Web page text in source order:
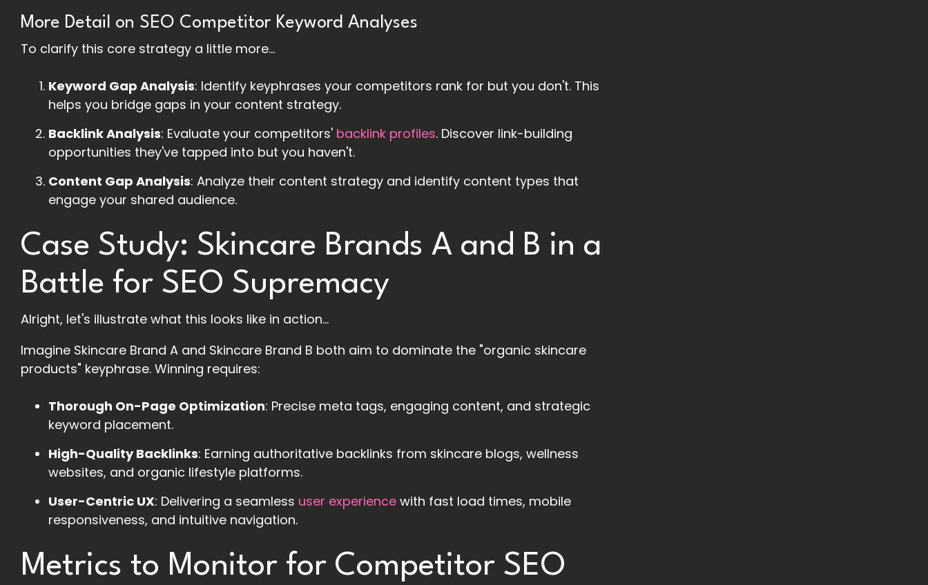
More Detail on SEO Competitor Keyword Analyses
To clarify this core strategy a little more...
Keyword Gap Analysis: Identify keyphrases your competitors rank for but you don't. This
helps you bridge gaps in your content strategy.
Backlink Analysis: Evaluate your competitors' backlink profiles. Discover link-building
opportunities they've tapped into but you haven't.
Content Gap Analysis: Analyze their content strategy and identify content types that
engage your shared audience.
Case Study: Skincare Brands A and B in a
Battle for SEO Supremacy
Alright, let's illustrate what this looks like in action...
Imagine Skincare Brand A and Skincare Brand B both aim to dominate the "organic skincare
products" keyphrase. Winning requires:
Thorough On-Page Optimization: Precise meta tags, engaging content, and strategic
keyword placement.
High-Quality Backlinks: Earning authoritative backlinks from skincare blogs, wellness
websites, and organic lifestyle platforms.
User-Centric UX: Delivering a seamless user experience with fast load times, mobile
responsiveness, and intuitive navigation.
Metrics to Monitor for Competitor SEO